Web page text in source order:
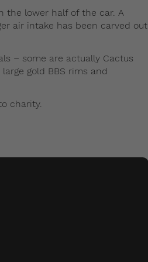
the lower half of the car. A
air intake has been carved out
– some are actually Cactus
gold BBS rims and
charity.